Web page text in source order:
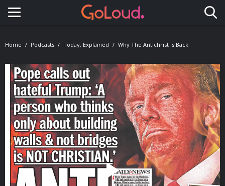
Toggle navigation
Home Podcasts Today, Explained Why The Antichrist Is Back